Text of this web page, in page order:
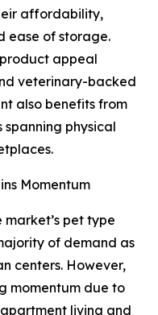
affordability,
ease of storage.
appeal
veterinary-backed
also benefits from
physical
Momentum
pet type
of demand as
centers. However,
momentum due to
living and